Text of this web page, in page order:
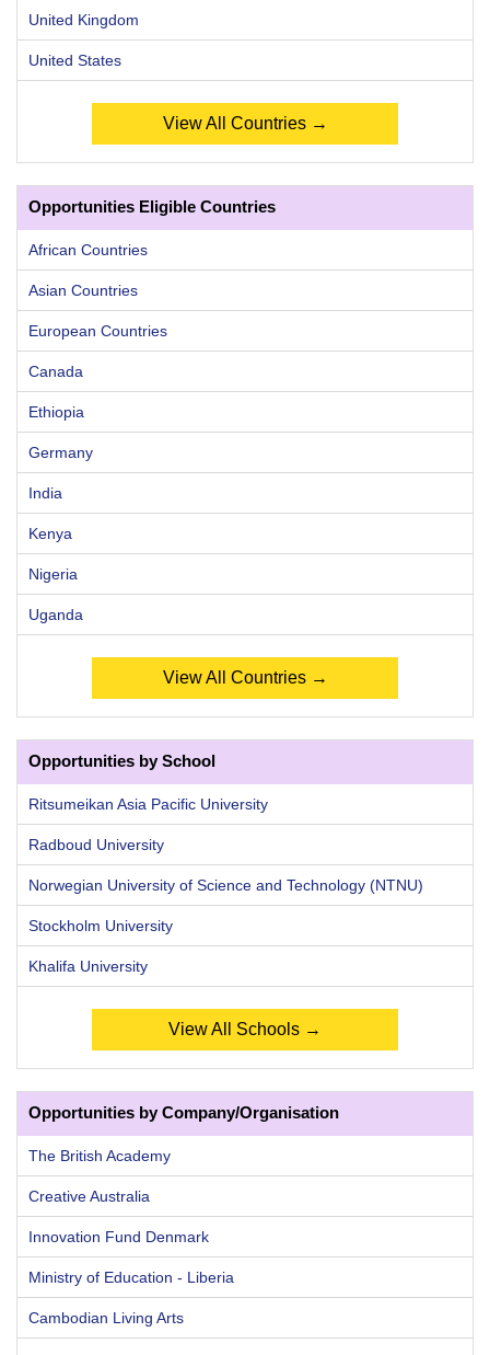
United Kingdom
United States
View All Countries →
Opportunities Eligible Countries
African Countries
Asian Countries
European Countries
Canada
Ethiopia
Germany
India
Kenya
Nigeria
Uganda
View All Countries →
Opportunities by School
Ritsumeikan Asia Pacific University
Radboud University
Norwegian University of Science and Technology (NTNU)
Stockholm University
Khalifa University
View All Schools →
Opportunities by Company/Organisation
The British Academy
Creative Australia
Innovation Fund Denmark
Ministry of Education - Liberia
Cambodian Living Arts